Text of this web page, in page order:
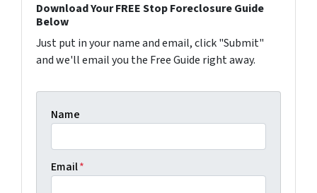
Download Your FREE Stop Foreclosure Guide
Below
Just put in your name and email, click "Submit"
and we'll email you the Free Guide right away.
Name
Email*